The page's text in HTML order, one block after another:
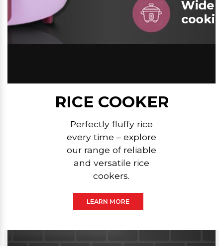
RICE COOKER
Perfectly fluffy rice
every time – explore
our range of reliable
and versatile rice
cookers.
LEARN MORE